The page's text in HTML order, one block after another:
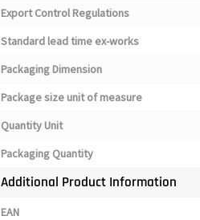
Export Control Regulations
Standard lead time ex-works
Packaging Dimension
Package size unit of measure
Quantity Unit
Packaging Quantity
Additional Product Information
EAN